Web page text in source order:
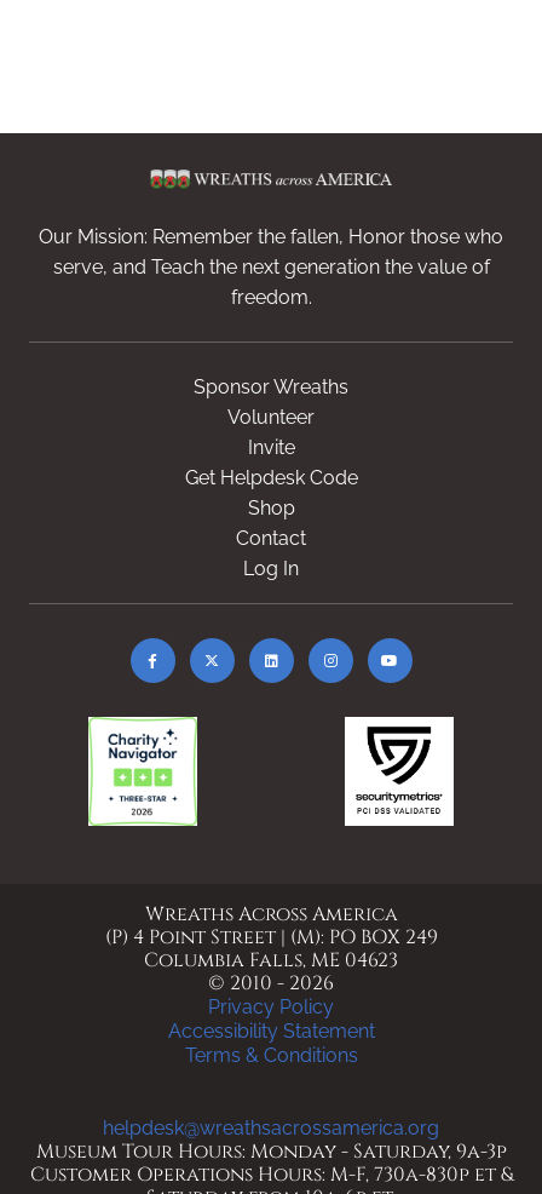
Our Mission: Remember the fallen, Honor those who
serve, and Teach the next generation the value of
freedom.
Sponsor Wreaths
Volunteer
Invite
Get Helpdesk Code
Shop
Contact
Log In
Wreaths Across America
(P) 4 Point Street | (M): PO BOX 249
Columbia Falls, ME 04623
© 2010 - 2026
Privacy Policy
Accessibility Statement
Terms & Conditions
helpdesk@wreathsacrossamerica.org
Museum Tour Hours: Monday - Saturday, 9a-3p
Customer Operations Hours: M-F, 730a-830p et &